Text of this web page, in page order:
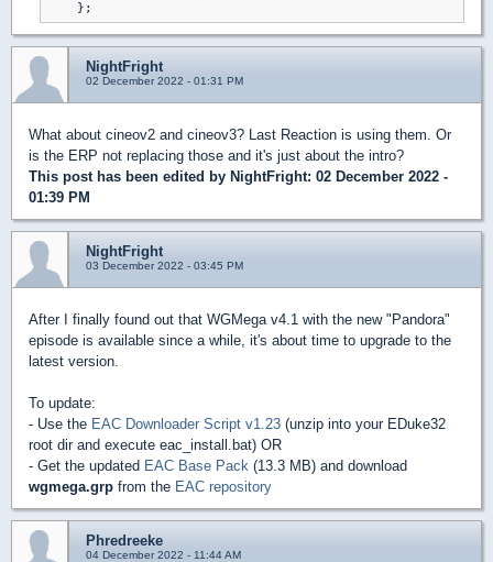
NightFright
02 December 2022 - 01:31 PM
What about cineov2 and cineov3? Last Reaction is using them. Or
is the ERP not replacing those and it's just about the intro?
This post has been edited by NightFright: 02 December 2022 -
01:39 PM
NightFright
03 December 2022 - 03:45 PM
After I finally found out that WGMega v4.1 with the new "Pandora"
episode is available since a while, it's about time to upgrade to the
latest version.
To update:
- Use the EAC Downloader Script v1.23 (unzip into your EDuke32
root dir and execute eac_install.bat) OR
- Get the updated EAC Base Pack (13.3 MB) and download
wgmega.grp from the EAC repository
Phredreeke
04 December 2022 - 11:44 AM